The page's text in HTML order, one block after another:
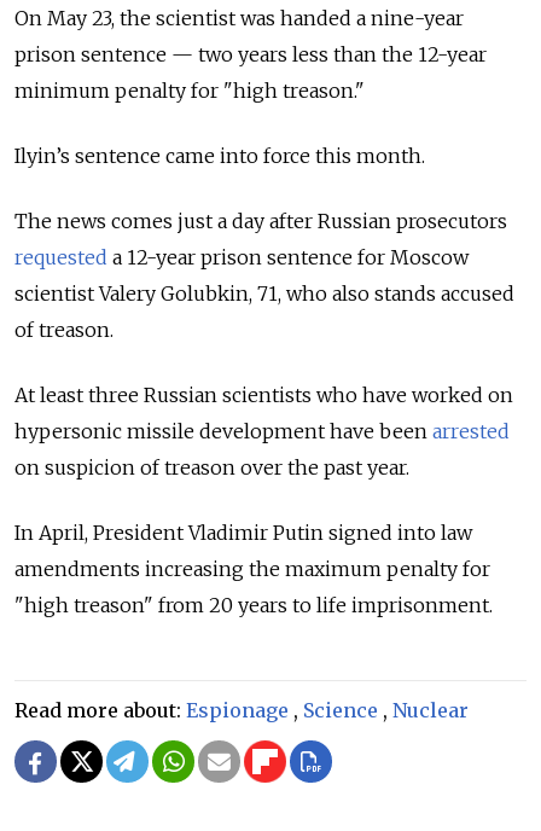
On May 23, the scientist was handed a nine-year
prison sentence — two years less than the 12-year
minimum penalty for "high treason."
Ilyin’s sentence came into force this month.
The news comes just a day after Russian prosecutors
requested a 12-year prison sentence for Moscow
scientist Valery Golubkin, 71, who also stands accused
of treason.
At least three Russian scientists who have worked on
hypersonic missile development have been arrested
on suspicion of treason over the past year.
In April, President Vladimir Putin signed into law
amendments increasing the maximum penalty for
"high treason" from 20 years to life imprisonment.
Read more about: Espionage , Science , Nuclear